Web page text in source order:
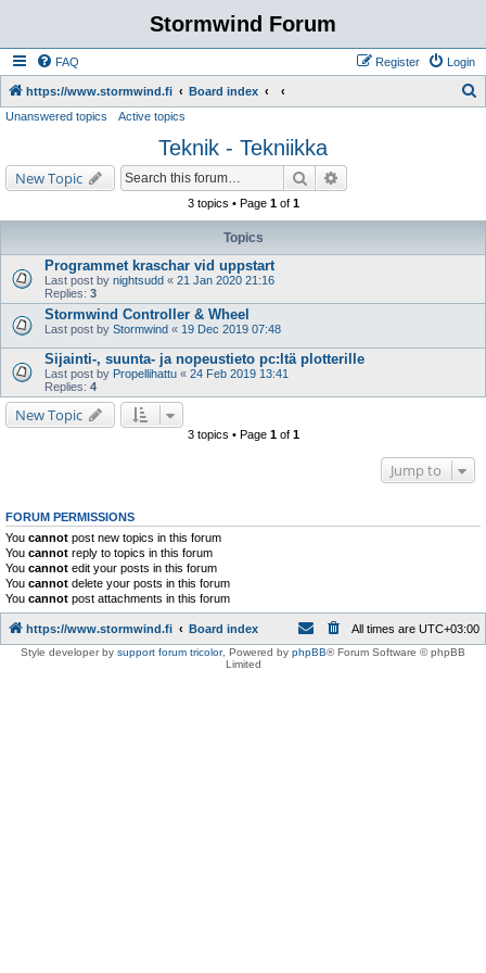
Stormwind Forum
FAQ Login
Register
https://www.stormwind.fi Board index
h
Unanswered topics Active topics
Teknik - Tekniikka
New Topic Search
3 topics • Page 1of 1
Topics
Programmet kraschar vid uppstart
Last post by nightsudd « 21 Jan 2020 21:16
Replies: 3
Stormwind Controller & Wheel
Last post by Stormwind « 19 Dec 2019 07:48
Sijainti-, suunta- ja nopeustieto pc:ltä plotterille
Last post by Propellihattu « 24 Feb 2019 13:41
Replies: 4
New Topic
3 topics • Page 1of 1
Jump to
FORUM PERMISSIONS
You cannot post new topics in this forum
You cannot reply to topics in this forum
You cannot edit your posts in this forum
You cannot delete your posts in this forum
You cannot post attachments in this forum
https://www.stormwind.fi Board index All times are UTC+03:00
Style developer by support forum tricolor, Powered by phpBB® Forum Software © phpBB
Limited